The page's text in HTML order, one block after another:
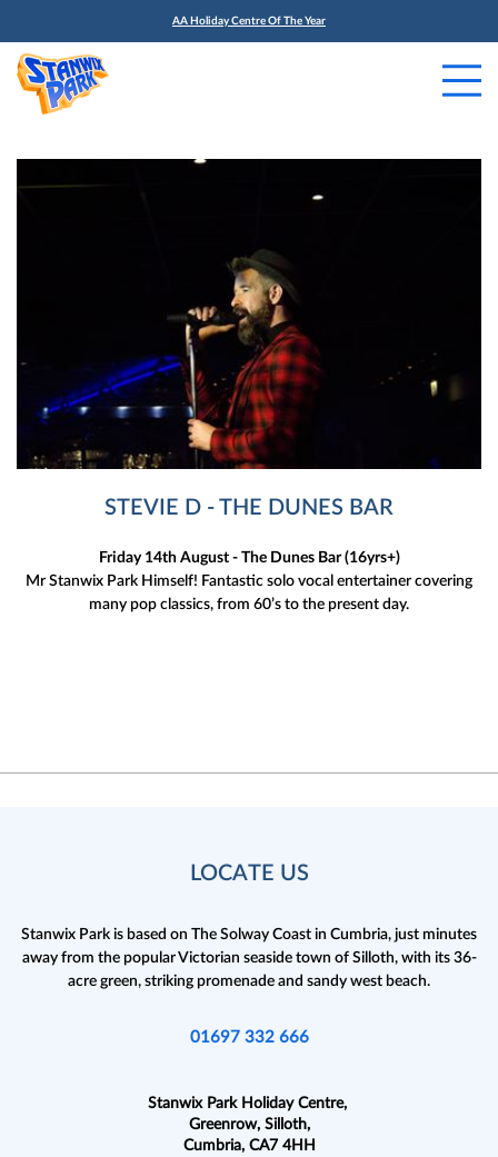
AA Holiday Centre Of The Year
STEVIE D - THE DUNES BAR
Friday 14th August - The Dunes Bar (16yrs+)
Mr Stanwix Park Himself! Fantastic solo vocal entertainer covering
many pop classics, from 60’s to the present day.
LOCATE US
Stanwix Park is based on The Solway Coast in Cumbria, just minutes
away from the popular Victorian seaside town of Silloth, with its 36-
acre green, striking promenade and sandy west beach.
01697 332 666
Stanwix Park Holiday Centre,
Greenrow, Silloth,
Cumbria, CA7 4HH